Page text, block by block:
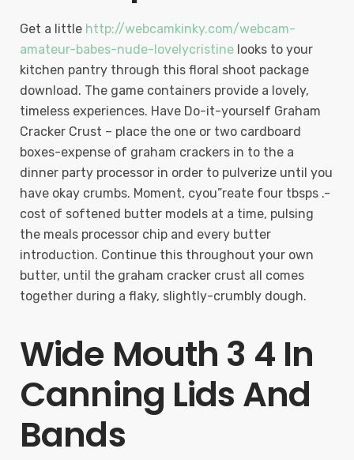
Get a little http://webcamkinky.com/webcam-
amateur-babes-nude-lovelycristine looks to your
kitchen pantry through this floral shoot package
download. The game containers provide a lovely,
timeless experiences. Have Do-it-yourself Graham
Cracker Crust – place the one or two cardboard
boxes-expense of graham crackers in to the a
dinner party processor in order to pulverize until you
have okay crumbs. Moment, cyou”reate four tbsps .-
cost of softened butter models at a time, pulsing
the meals processor chip and every butter
introduction. Continue this throughout your own
butter, until the graham cracker crust all comes
together during a flaky, slightly-crumbly dough.
Wide Mouth 3 4 In
Canning Lids And
Bands